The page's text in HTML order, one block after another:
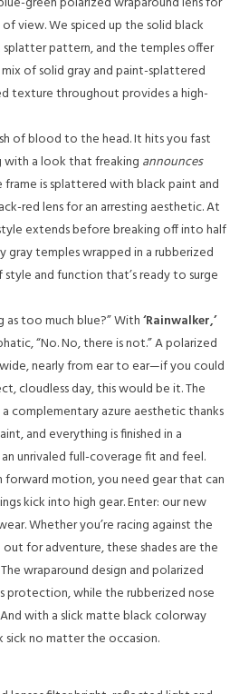
view. We spiced up the solid black
pattern, and the temples offer
of solid gray and paint-splattered
texture throughout provides a high-
of blood to the head. It hits you fast
with a look that freaking announces
frame is splattered with black paint and
red lens for an arresting aesthetic. At
extends before breaking off into half
gray temples wrapped in a rubberized
style and function that’s ready to surge
as too much blue?” With‘Rainwalker,’
“No. No, there is not.” A polarized
nearly from ear to ear—if you could
cloudless day, this would be it. The
complementary azure aesthetic thanks
and everything is finished in a
unrivaled full-coverage fit and feel.
forward motion, you need gear that can
kick into high gear. Enter: our new
Whether you’re racing against the
for adventure, these shades are the
wraparound design and polarized
protection, while the rubberized nose
with a slick matte black colorway
no matter the occasion.